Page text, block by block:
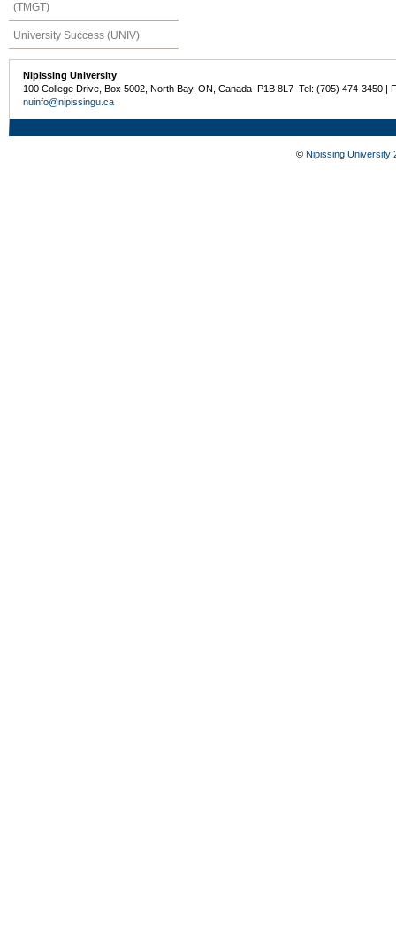
(TMGT)
University Success (UNIV)
Nipissing University
100 College Drive, Box 5002, North Bay, ON, Canada P1B 8L7 Tel: (705) 474-3450 |
nuinfo@nipissingu.ca
© Nipissing University